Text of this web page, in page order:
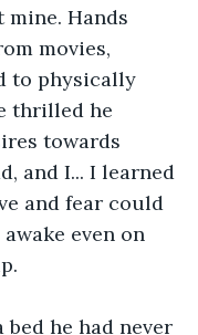
Hands
movies,
to physically
thrilled he
towards
and I... I learned
and fear could
even on